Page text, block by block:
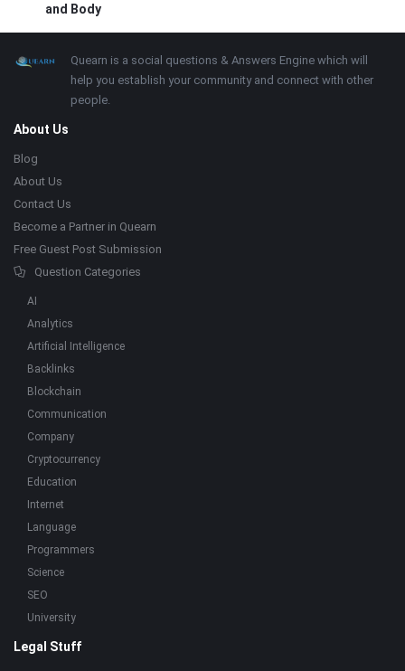
and Body
Footer About
Quearn is a social questions & Answers Engine which will
help you establish your community and connect with other
people.
About Us
Blog
About Us
Contact Us
Become a Partner in Quearn
Free Guest Post Submission
Question Categories
AI
Analytics
Artificial Intelligence
Backlinks
Blockchain
Communication
Company
Cryptocurrency
Education
Internet
Language
Programmers
Science
SEO
University
Legal Stuff